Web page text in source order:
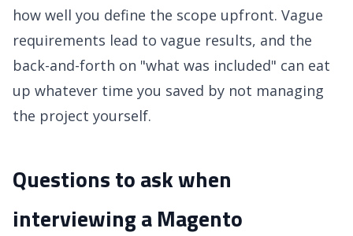
how well you define the scope upfront. Vague
requirements lead to vague results, and the
back-and-forth on "what was included" can eat
up whatever time you saved by not managing
the project yourself.
Questions to ask when
interviewing a Magento